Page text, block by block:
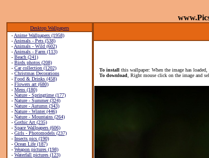
Desktop Wallpapers
- Anime Wallpapers (1958)
- Animals - Pets (538)
- Animals - Wild (602)
- Animals - Farm (113)
- Beach (241)
- Birds photos (208)
- Car collection (1202)
- Christmas Decorations
- Food & Drinks (458)
- Flowers art (680)
- Mens (180)
- Nature - Springtime (177)
- Nature - Summer (324)
- Nature - Autumn (343)
- Nature - Winter (446)
- Nature - Mountains (264)
- Gothic Art (235)
- Space Wallpapers (606)
- Girls - Photomodels (237)
- Insects pics (190)
- Ocean Life (187)
- Weapon pictures (198)
- Waterfall pictures (123)
To install this wallpaper: When the image has
To download , Right mouse click on the image and